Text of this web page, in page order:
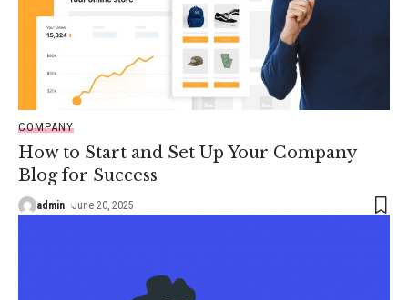
COMPANY
How to Start and Set Up Your Company
Blog for Success
admin June 20, 2025